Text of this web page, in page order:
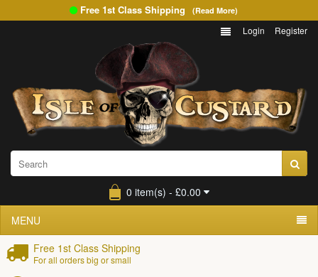
Free 1st Class Shipping (Read More)
Login Register
0 item(s) - £0.00
MENU
Free 1st Class Shipping
For all orders big or small